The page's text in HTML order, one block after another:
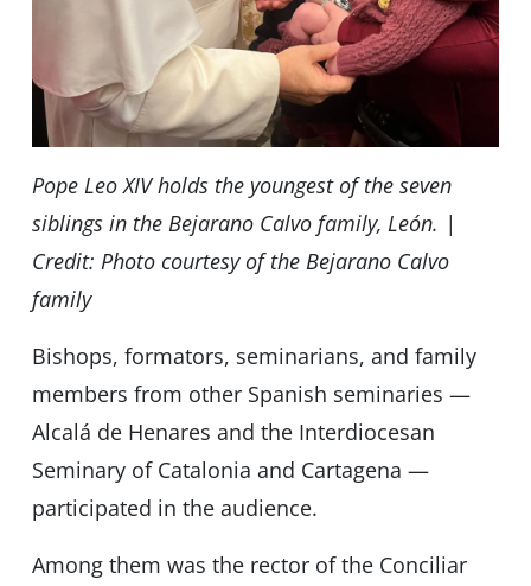
Pope Leo XIV holds the youngest of the seven
siblings in the Bejarano Calvo family, León. |
Credit: Photo courtesy of the Bejarano Calvo
family
Bishops, formators, seminarians, and family
members from other Spanish seminaries —
Alcalá de Henares and the Interdiocesan
Seminary of Catalonia and Cartagena —
participated in the audience.
Among them was the rector of the Conciliar